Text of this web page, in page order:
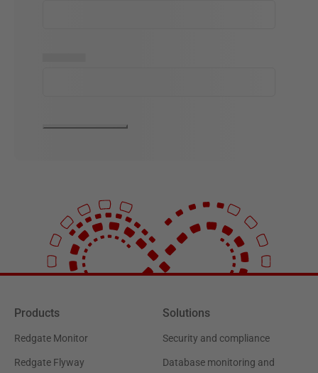
Products
Redgate Monitor
Redgate Flyway
Solutions
Security and compliance
Database monitoring and